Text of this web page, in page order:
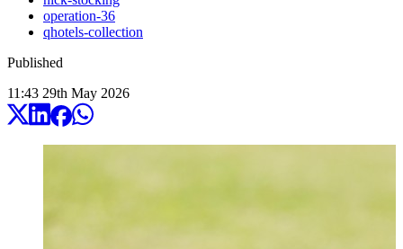
operation-36
qhotels-collection
Published
11:43 29th May 2026